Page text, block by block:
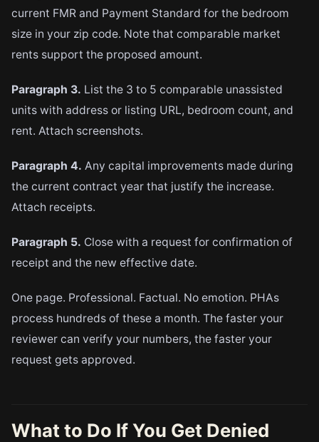
current FMR and Payment Standard for the bedroom
size in your zip code. Note that comparable market
rents support the proposed amount.
Paragraph 3. List the 3 to 5 comparable unassisted
units with address or listing URL, bedroom count, and
rent. Attach screenshots.
Paragraph 4. Any capital improvements made during
the current contract year that justify the increase.
Attach receipts.
Paragraph 5. Close with a request for confirmation of
receipt and the new effective date.
One page. Professional. Factual. No emotion. PHAs
process hundreds of these a month. The faster your
reviewer can verify your numbers, the faster your
request gets approved.
What to Do If You Get Denied